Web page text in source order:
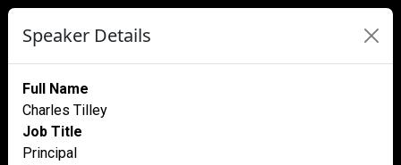
Speaker Details
Full Name
Charles Tilley
Job Title
Principal